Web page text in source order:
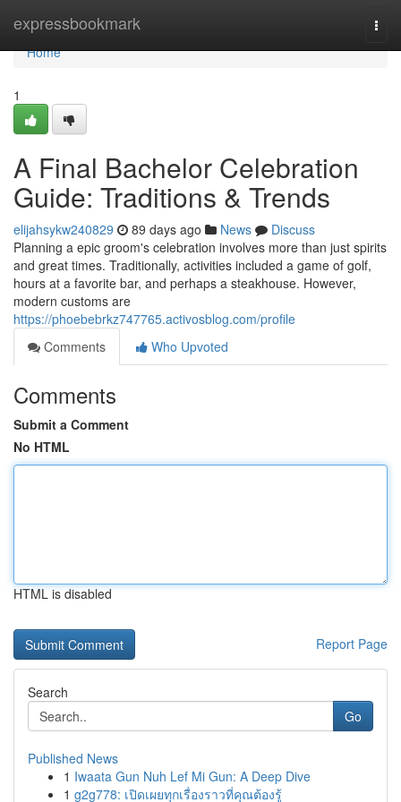
expressbookmark
Home
Home
1
A Final Bachelor Celebration
Guide: Traditions & Trends
elijahsykw240829 89 days ago News
Discuss
Planning a epic groom's celebration involves more than just spirits
and great times. Traditionally, activities included a game of golf,
hours at a favorite bar, and perhaps a steakhouse. However,
modern customs are
https://phoebebrkz747765.activosblog.com/profile
Comments
Who Upvoted
Comments
Submit a Comment
No HTML
HTML is disabled
Report Page
Search
Go
Published News
1 Iwaata Gun Nuh Lef Mi Gun: A Deep Dive
1 g2g778: เปิดเผยทุกเรื่องราวที่คุณต้องรู้